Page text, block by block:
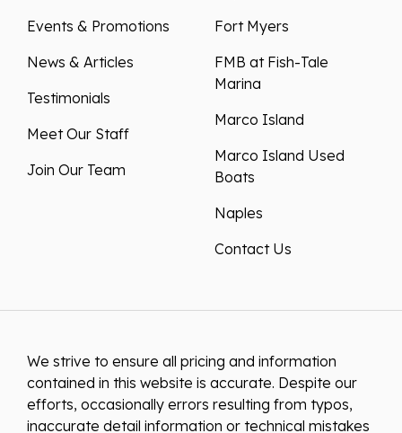
Events & Promotions
News & Articles
Testimonials
Meet Our Staff
Join Our Team
Fort Myers
FMB at Fish-Tale
Marina
Marco Island
Marco Island Used
Boats
Naples
Contact Us
We strive to ensure all pricing and information
contained in this website is accurate. Despite our
efforts, occasionally errors resulting from typos,
inaccurate detail information or technical mistakes